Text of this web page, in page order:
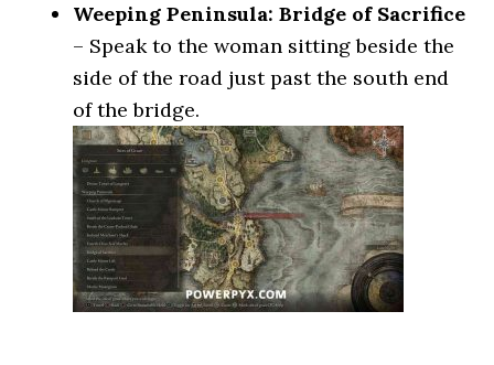
Weeping Peninsula: Bridge of Sacrifice
– Speak to the woman sitting beside the
side of the road just past the south end
of the bridge.